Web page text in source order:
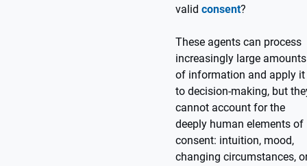
valid consent?
These agents can process
increasingly large amounts
of information and apply it
to decision-making, but
cannot account for the
deeply human elements of
consent: intuition, mood,
changing circumstances,